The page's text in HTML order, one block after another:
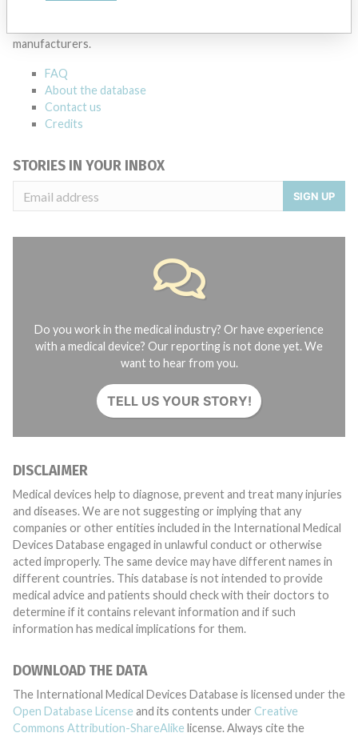
manufacturers.
FAQ
About the database
Contact us
Credits
STORIES IN YOUR INBOX
SIGN UP
Do you work in the medical industry? Or have experience
with a medical device? Our reporting is not done yet. We
want to hear from you.
TELL US YOUR STORY!
DISCLAIMER
Medical devices help to diagnose, prevent and treat many injuries
and diseases. We are not suggesting or implying that any
companies or other entities included in the International Medical
Devices Database engaged in unlawful conduct or otherwise
acted improperly. The same device may have different names in
different countries. This database is not intended to provide
medical advice and patients should check with their doctors to
determine if it contains relevant information and if such
information has medical implications for them.
DOWNLOAD THE DATA
The International Medical Devices Database is licensed under the
Open Database License and its contents under Creative
Commons Attribution-ShareAlike license. Always cite the